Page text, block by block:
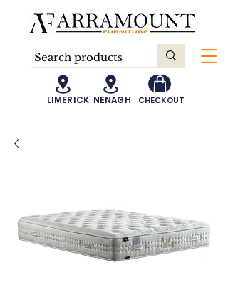
LIMERICK NENAGH CHECKOUT